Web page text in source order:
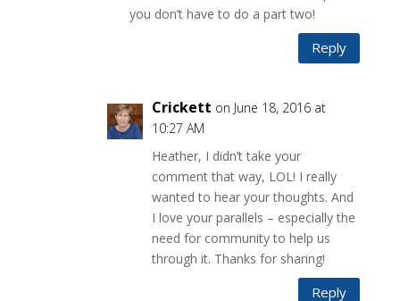
you don’t have to do a part two!
Reply
Crickett on June 18, 2016 at
10:27 AM
Heather, I didn’t take your
comment that way, LOL! I really
wanted to hear your thoughts. And
I love your parallels – especially the
need for community to help us
through it. Thanks for sharing!
Reply